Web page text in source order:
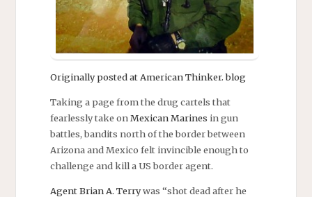
Originally posted at American Thinker. blog
Taking a page from the drug cartels that
fearlessly take onMexican Marines in gun
battles, bandits north of the border between
Arizona and Mexico felt invincible enough to
challenge and kill a US border agent.
Agent Brian A. Terrywas “shot dead after he